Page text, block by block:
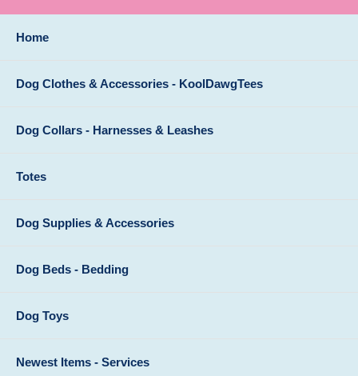
Home
Dog Clothes & Accessories - KoolDawgTees
Dog Collars - Harnesses & Leashes
Totes
Dog Supplies & Accessories
Dog Beds - Bedding
Dog Toys
Newest Items - Services